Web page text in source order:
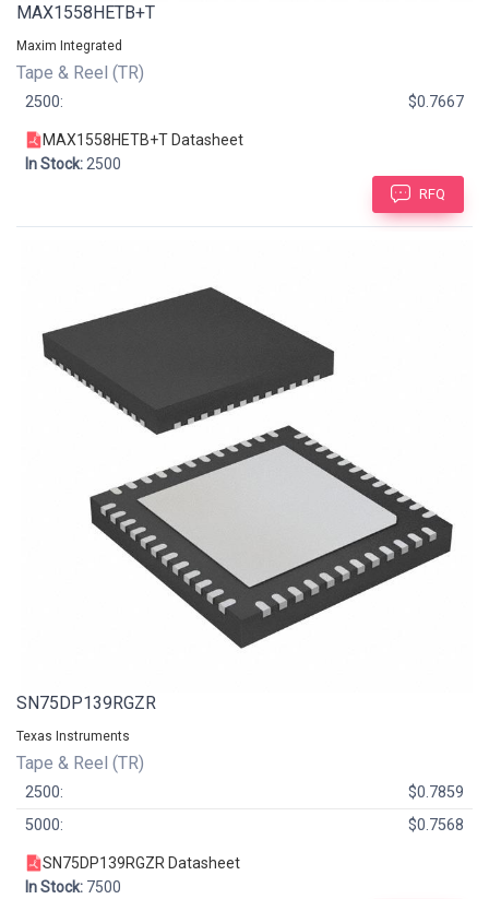
MAX1558HETB+T
Maxim Integrated
Tape & Reel (TR)
2500: $0.7667
MAX1558HETB+T Datasheet
In Stock: 2500
RFQ
SN75DP139RGZR
Texas Instruments
Tape & Reel (TR)
2500:
$0.7859
5000:
$0.7568
SN75DP139RGZR Datasheet
In Stock: 7500